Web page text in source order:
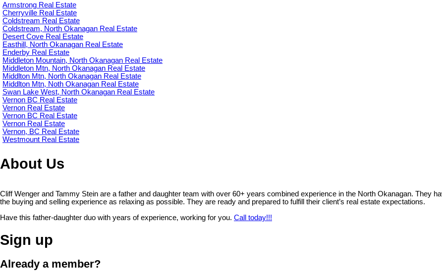
Armstrong Real Estate
Cherryville Real Estate
Coldstream Real Estate
Coldstream, North Okanagan Real Estate
Desert Cove Real Estate
Easthill, North Okanagan Real Estate
Enderby Real Estate
Middleton Mountain, North Okanagan Real Estate
Middleton Mtn, North Okanagan Real Estate
Middlton Mtn, North Okanagan Real Estate
Middlton Mtn, Noth Okanagan Real Estate
Swan Lake West, North Okanagan Real Estate
Vernon BC Real Estate
Vernon Real Estate
Vernon BC Real Estate
Vernon Real Estate
Vernon, BC Real Estate
Westmount Real Estate
About Us
Cliff Wenger and Tammy Stein are a father and daughter team with over 60+ years combined experience in the North Okanagan. They
the buying and selling experience as relaxing as possible. They are ready and prepared to fulfill their client’s real estate expectations.
Have this father-daughter duo with years of experience, working for you. Call today!!!
Sign up
Already a member?